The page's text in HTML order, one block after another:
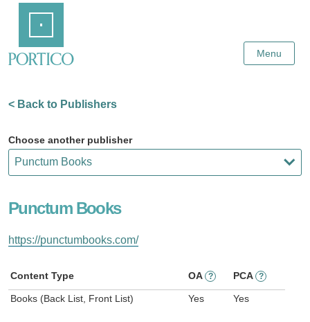
Content
Menu
< Back to Publishers
Choose another publisher
Punctum Books
https://punctumbooks.com/
Content Type OA ? PCA ?
Books (Back List, Front List) Yes Yes